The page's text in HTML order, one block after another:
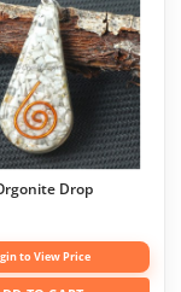
Drop
to View Price